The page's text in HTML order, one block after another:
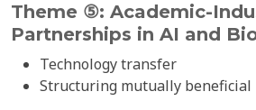
Theme ⑤: Academic-
Partnerships in AI and
Technology transfer
Structuring mutually